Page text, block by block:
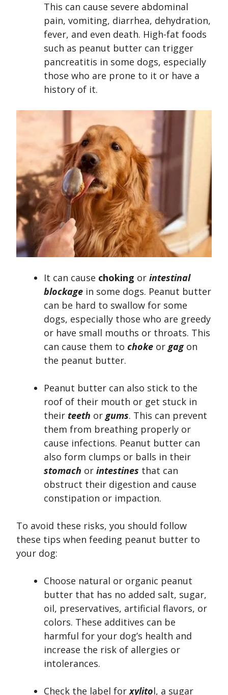
This can cause severe abdominal
pain, vomiting, diarrhea, dehydration,
fever, and even death. High-fat foods
such as peanut butter can trigger
pancreatitis in some dogs, especially
those who are prone to it or have a
history of it.
It can cause choking or intestinal
blockage in some dogs. Peanut butter
can be hard to swallow for some
dogs, especially those who are greedy
or have small mouths or throats. This
can cause them to choke or gagon
the peanut butter.
Peanut butter can also stick to the
roof of their mouth or get stuck in
their teeth or gums. This can prevent
them from breathing properly or
cause infections. Peanut butter can
also form clumps or balls in their
stomach or intestines that can
obstruct their digestion and cause
constipation or impaction.
To avoid these risks, you should follow
these tips when feeding peanut butter to
your dog:
Choose natural or organic peanut
butter that has no added salt, sugar,
oil, preservatives, artificial flavors, or
colors. These additives can be
harmful for your dog’s health and
increase the risk of allergies or
intolerances.
Check the label forxylitol, a sugar